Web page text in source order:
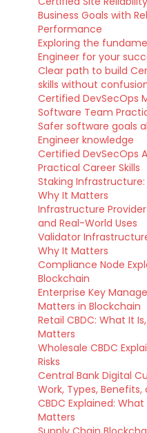
Business Goals with
Performance
Exploring the
Engineer for your
Clear path to build
skills without
Certified DevSecOps
Software Team
Safer software goals
Engineer knowledge
Certified DevSecOps
Practical Career Skills
Staking Infrastructure:
Why It Matters
Infrastructure
and Real-World Uses
Validator
Why It Matters
Compliance Node
Blockchain
Enterprise Key
Matters in Blockchain
Retail CBDC: What It
Matters
Wholesale CBDC
Risks
Central Bank Digital
Work, Types, Benefits,
CBDC Explained:
Matters